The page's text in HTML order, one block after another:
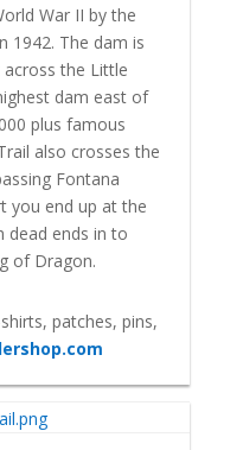
War II by the
1942. The dam is
the Little
dam east of
plus famous
also crosses the
Fontana
you end up at the
dead ends in to
of Dragon.
patches, pins,